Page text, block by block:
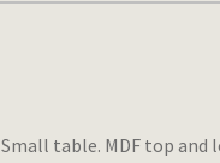
Small table. MDF top and